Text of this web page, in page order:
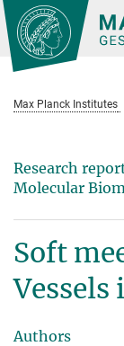
Main-
Content
Max Planck Institutes
Research
Molecular
Soft
Vessels
Authors